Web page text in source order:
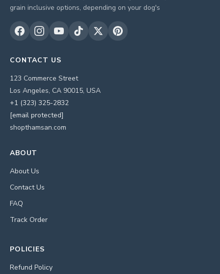
grain inclusive options, depending on your dog's
CONTACT US
123 Commerce Street
Los Angeles, CA 90015, USA
+1 (323) 325-2832
[email protected]
shopthamsan.com
ABOUT
About Us
Contact Us
FAQ
Track Order
POLICIES
Refund Policy